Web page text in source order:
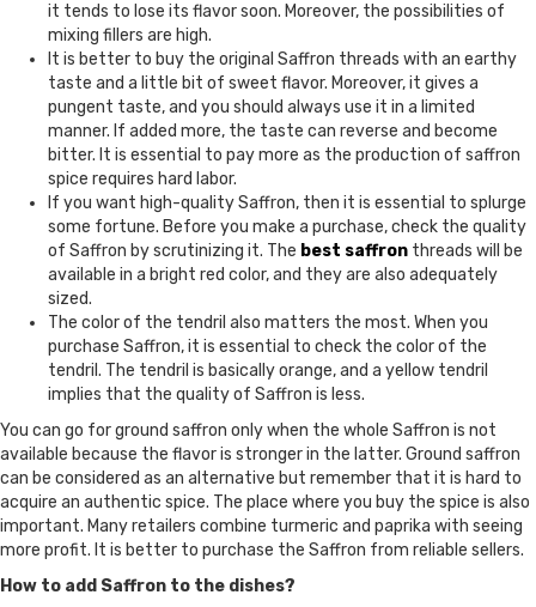
it tends to lose its flavor soon. Moreover, the possibilities of
mixing fillers are high.
It is better to buy the original Saffron threads with an earthy
taste and a little bit of sweet flavor. Moreover, it gives a
pungent taste, and you should always use it in a limited
manner. If added more, the taste can reverse and become
bitter. It is essential to pay more as the production of saffron
spice requires hard labor.
If you want high-quality Saffron, then it is essential to splurge
some fortune. Before you make a purchase, check the quality
of Saffron by scrutinizing it. The best saffron threads will be
available in a bright red color, and they are also adequately
sized.
The color of the tendril also matters the most. When you
purchase Saffron, it is essential to check the color of the
tendril. The tendril is basically orange, and a yellow tendril
implies that the quality of Saffron is less.
You can go for ground saffron only when the whole Saffron is not
available because the flavor is stronger in the latter. Ground saffron
can be considered as an alternative but remember that it is hard to
acquire an authentic spice. The place where you buy the spice is also
important. Many retailers combine turmeric and paprika with seeing
more profit. It is better to purchase the Saffron from reliable sellers.
How to add Saffron to the dishes?